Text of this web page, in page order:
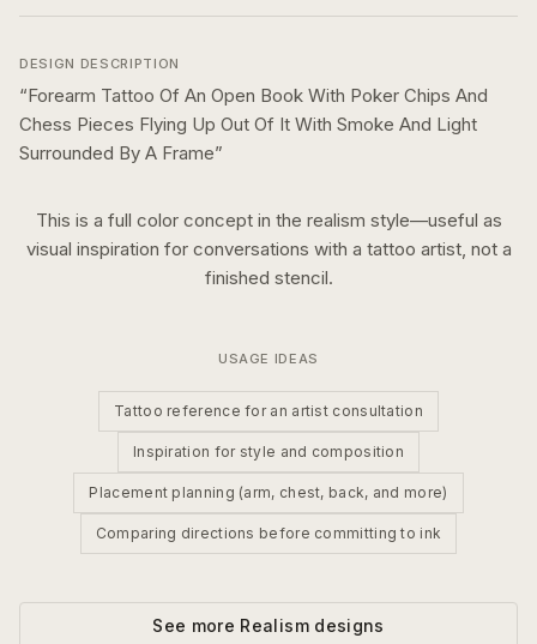
DESIGN DESCRIPTION
“Forearm Tattoo Of An Open Book With Poker Chips And
Chess Pieces Flying Up Out Of It With Smoke And Light
Surrounded By A Frame”
This is a full colorconcept in the realism style—useful as
visual inspiration for conversations with a tattoo artist, not a
finished stencil.
USAGE IDEAS
Tattoo reference for an artist consultation
Inspiration for style and composition
Placement planning (arm, chest, back, and more)
Comparing directions before committing to ink
See more Realismdesigns